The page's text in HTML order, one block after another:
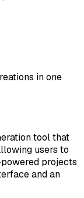
in one
tool that
users to
projects
and an